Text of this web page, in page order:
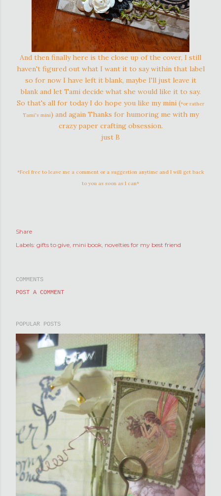
And then finally here is the close up of the cover, I still
haven't figured out what I want it to say within that label
so for now I have left it blank, maybe I'll just leave it
blank and let Tami decide what she would like it to say.
So that's all for today I do hope you like my mini (*or rather
Tami's mini) and again Thanks for humoring me with my
crazy paper crafting obsession.
just B
*Feel free to leave me a comment or a suggestion anytime and I will get back
to you as soon as I can*
Share
Labels: gifts to give mini book novelties for my best friend
COMMENTS
POST A COMMENT
POPULAR POSTS